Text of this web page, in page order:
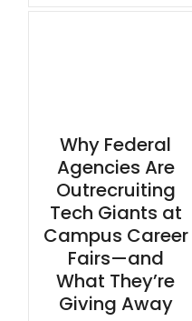
Why Federal
Agencies Are
Outrecruiting
Tech Giants at
Campus Career
Fairs—and
What They’re
Giving Away